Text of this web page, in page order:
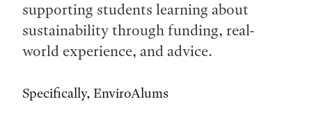
supporting students learning about
sustainability through funding, real-
world experience, and advice.
Specifically, EnviroAlums